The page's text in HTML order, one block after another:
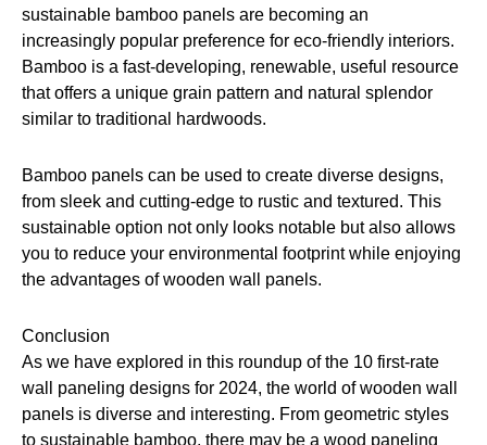
sustainable bamboo panels are becoming an
increasingly popular preference for eco-friendly interiors.
Bamboo is a fast-developing, renewable, useful resource
that offers a unique grain pattern and natural splendor
similar to traditional hardwoods.
Bamboo panels can be used to create diverse designs,
from sleek and cutting-edge to rustic and textured. This
sustainable option not only looks notable but also allows
you to reduce your environmental footprint while enjoying
the advantages of wooden wall panels.
Conclusion
As we have explored in this roundup of the 10 first-rate
wall paneling designs for 2024, the world of wooden wall
panels is diverse and interesting. From geometric styles
to sustainable bamboo, there may be a wood paneling